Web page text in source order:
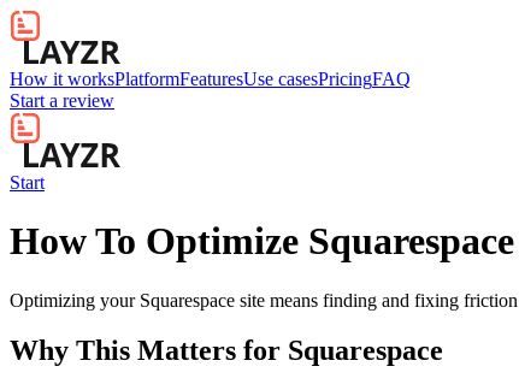
How it worksPlatformFeaturesUse casesPricingFAQ
Start a review
Start
How To Optimize
Optimizing your Squarespace site means finding and fixing
Why This Matters for Squarespace